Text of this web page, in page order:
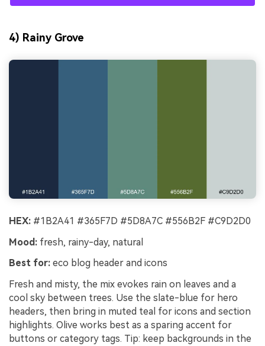
4) Rainy Grove
HEX: #1B2A41 #365F7D #5D8A7C #556B2F #C9D2D0
Mood: fresh, rainy-day, natural
Best for: eco blog header and icons
Fresh and misty, the mix evokes rain on leaves and a
cool sky between trees. Use the slate-blue for hero
headers, then bring in muted teal for icons and section
highlights. Olive works best as a sparing accent for
buttons or category tags. Tip: keep backgrounds in the